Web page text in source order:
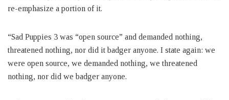
re-emphasize a portion of it.
“Sad Puppies 3 was “open source” and demanded nothing,
threatened nothing, nor did it badger anyone. I state again: we
were open source, we demanded nothing, we threatened
nothing, nor did we badger anyone.